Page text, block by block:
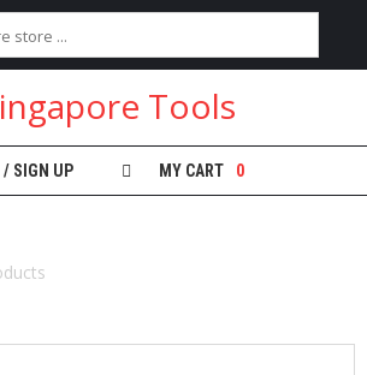
/ SIGN UP MY CART 0